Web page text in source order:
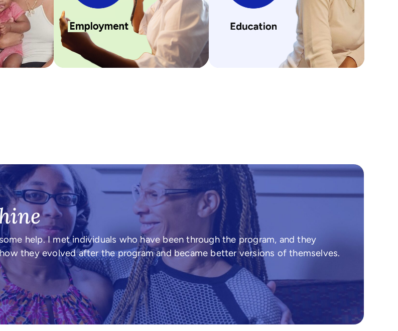
help. I met individuals who have been through the program, and they
they evolved after the program and became better versions of themselves.